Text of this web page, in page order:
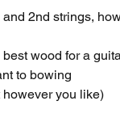
2nd strings,
wood for a
to bowing
however you like)